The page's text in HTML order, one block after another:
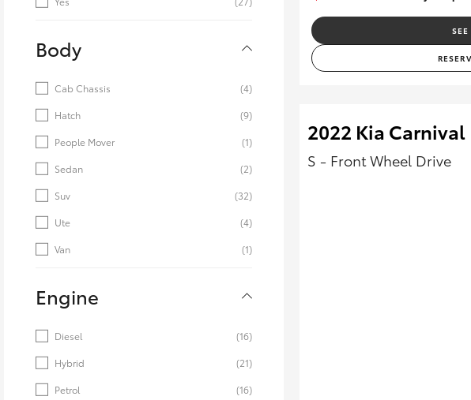
Body
Cab Chassis
(4)
Hatch
(9)
People Mover
(1)
Sedan
(2)
Suv
(32)
Ute
(4)
Van
(1)
Engine
Diesel
(16)
Hybrid
(21)
Petrol
(16)
2022 Kia Carnival
S - Front Wheel Drive